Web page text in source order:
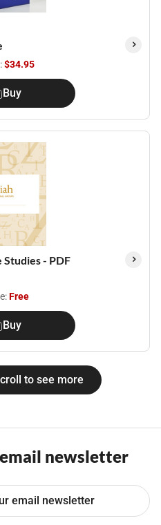
$34.95
Buy
- PDF
Free
Buy
to see more
newsletter
email newsletter